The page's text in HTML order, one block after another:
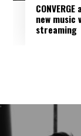
new
streaming